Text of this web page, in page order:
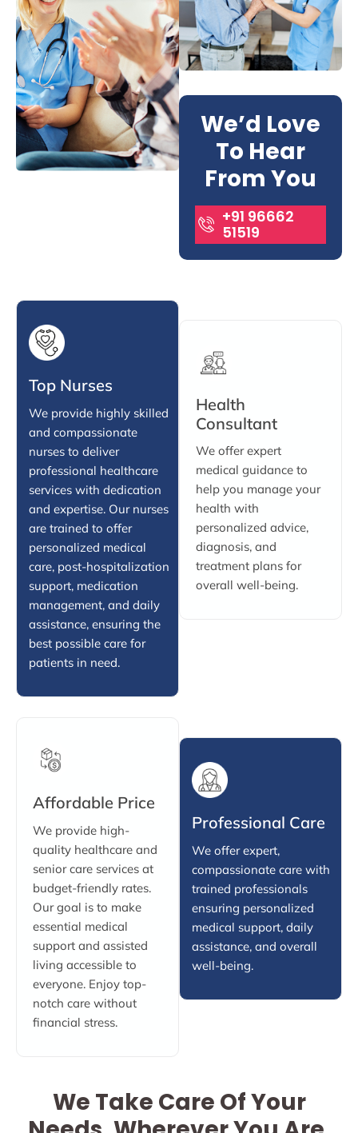
We’d Love
To Hear
From You
+91 96662
51519
Top Nurses
We provide highly skilled
and compassionate
nurses to deliver
professional healthcare
services with dedication
and expertise. Our nurses
are trained to offer
personalized medical
care, post-hospitalization
support, medication
management, and daily
assistance, ensuring the
best possible care for
patients in need.
Health
Consultant
We offer expert
medical guidance to
help you manage your
health with
personalized advice,
diagnosis, and
treatment plans for
overall well-being.
Affordable Price
We provide high-
quality healthcare and
senior care services at
budget-friendly rates.
Our goal is to make
essential medical
support and assisted
living accessible to
everyone. Enjoy top-
notch care without
financial stress.
Professional Care
We offer expert,
compassionate care with
trained professionals
ensuring personalized
medical support, daily
assistance, and overall
well-being.
We Take Care Of Your